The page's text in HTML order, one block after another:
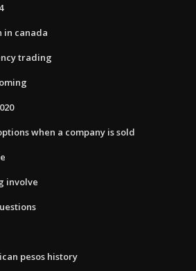
in canada
trading
when a company is sold
involve
pesos history